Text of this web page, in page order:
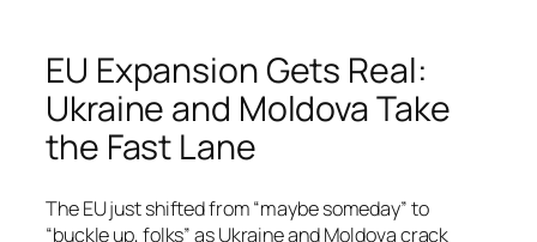
EU Expansion Gets Real:
Ukraine and Moldova Take
the Fast Lane
The EU just shifted from “maybe someday” to
“buckle up, folks” as Ukraine and Moldova crack